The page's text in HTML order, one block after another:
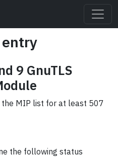
entry
9 GnuTLS
MIP list for at least 507
the following status